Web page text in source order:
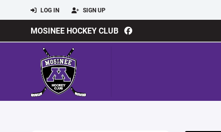
LOG IN SIGN UP
MOSINEE HOCKEY CLUB